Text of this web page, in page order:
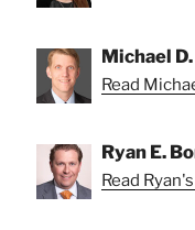
Michael
Read
Ryan E.
Read